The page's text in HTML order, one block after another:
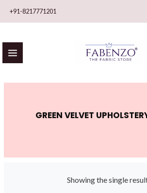
+91-8217771201
GREEN VELVET
Showing the single